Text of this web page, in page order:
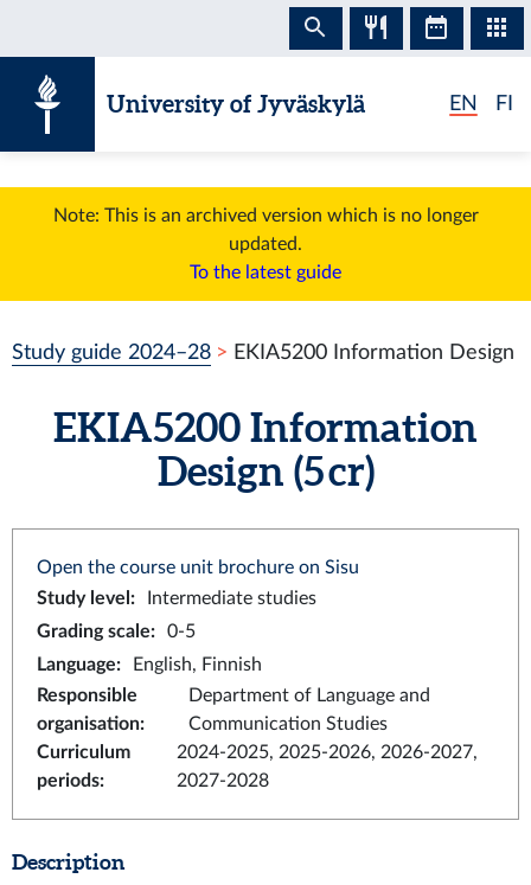
University of Jyväskylä EN FI
Note: This is an archived version which is no longer
updated.
To the latest guide
Study guide 2024–28 EKIA5200 Information Design
EKIA5200 Information
Design (5 cr)
Open the course unit brochure on Sisu
Study level :
Intermediate studies
Grading scale:
0-5
Language:
English, Finnish
Responsible
organisation:
Department of Language and
Communication Studies
Curriculum
periods:
2024-2025, 2025-2026, 2026-2027,
2027-2028
Description